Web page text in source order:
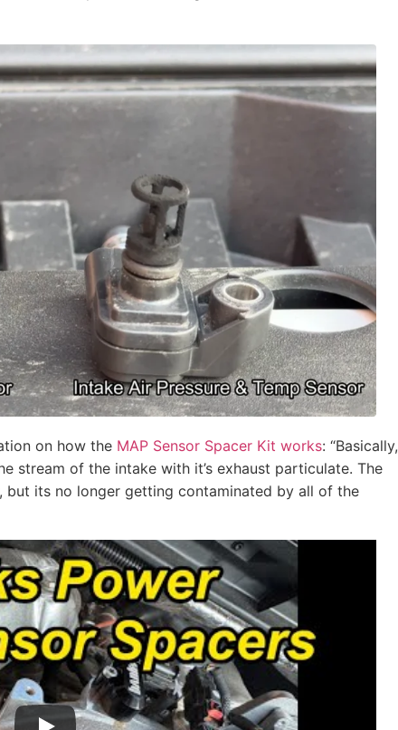
on how the MAP Sensor Spacer Kit works: “Basically,
stream of the intake with it’s exhaust particulate. The
its no longer getting contaminated by all of the